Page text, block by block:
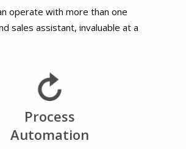
operate with more than one
sales assistant, invaluable at a
Process
Automation